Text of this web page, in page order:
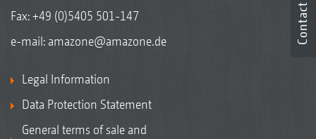
Fax: +49 (0)5405 501-147
e-mail: amazone@amazone.de
Legal Information
Data Protection Statement
General terms of sale and
Contact